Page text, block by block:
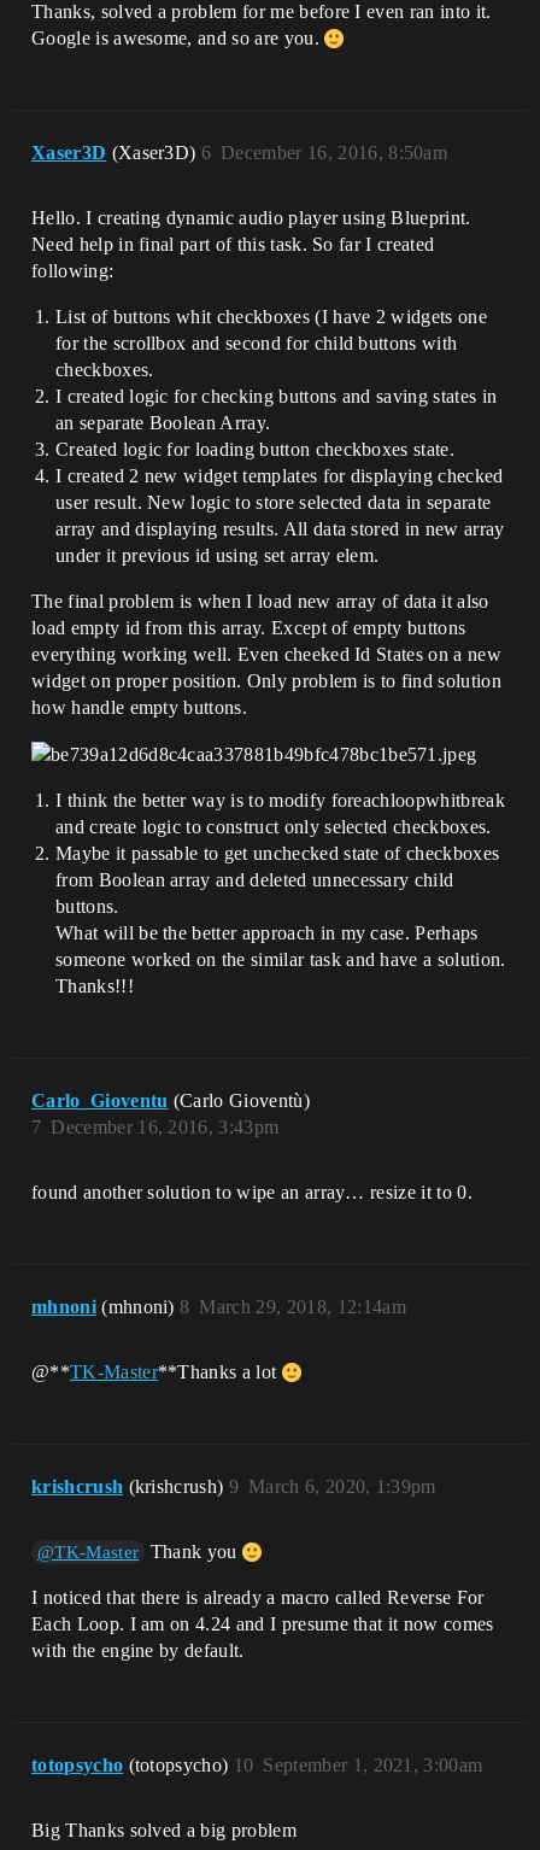
Thanks, solved a problem for me before I even ran into it.
Google is awesome, and so are you.
Xaser3D (Xaser3D) December 16, 2016, 8:50am
6
Hello. I creating dynamic audio player using Blueprint.
Need help in final part of this task. So far I created
following:
List of buttons whit checkboxes (I have 2 widgets one
for the scrollbox and second for child buttons with
checkboxes.
I created logic for checking buttons and saving states in
an separate Boolean Array.
Created logic for loading button checkboxes state.
I created 2 new widget templates for displaying checked
user result. New logic to store selected data in separate
array and displaying results. All data stored in new array
under it previous id using set array elem.
The final problem is when I load new array of data it also
load empty id from this array. Except of empty buttons
everything working well. Even cheeked Id States on a new
widget on proper position. Only problem is to find solution
how handle empty buttons.
I think the better way is to modify foreachloopwhitbreak
and create logic to construct only selected checkboxes.
Maybe it passable to get unchecked state of checkboxes
from Boolean array and deleted unnecessary child
buttons.
What will be the better approach in my case. Perhaps
someone worked on the similar task and have a solution.
Thanks!!!
Carlo_Gioventu (Carlo Gioventù)
December 16, 2016, 3:43pm
7
found another solution to wipe an array… resize it to 0.
mhnoni (mhnoni) March 29, 2018, 12:14am
8
@**TK-Master**Thanks a lot
krishcrush (krishcrush) March 6, 2020, 1:39pm
9
@TK-Master Thank you
I noticed that there is already a macro called Reverse For
Each Loop. I am on 4.24 and I presume that it now comes
with the engine by default.
totopsycho (totopsycho) September 1, 2021, 3:00am
10
Big Thanks solved a big problem